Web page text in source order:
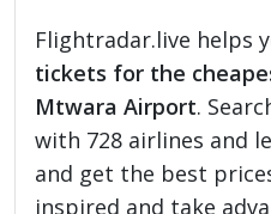
Flightradar.live helps
tickets for the
Mtwara Airport.
with 728 airlines and
and get the best
inspired and take